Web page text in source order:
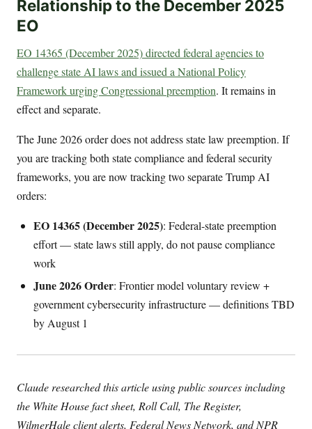
Relationship to the December 2025
EO
EO 14365 (December 2025) directed federal agencies to
challenge state AI laws and issued a National Policy
Framework urging Congressional preemption. It remains in
effect and separate.
The June 2026 order does not address state law preemption. If
you are tracking both state compliance and federal security
frameworks, you are now tracking two separate Trump AI
orders:
EO 14365 (December 2025): Federal-state preemption
effort — state laws still apply, do not pause compliance
work
June 2026 Order: Frontier model voluntary review +
government cybersecurity infrastructure — definitions TBD
by August 1
Claude researched this article using public sources including
the White House fact sheet, Roll Call, The Register,
WilmerHale client alerts, Federal News Network, and NPR